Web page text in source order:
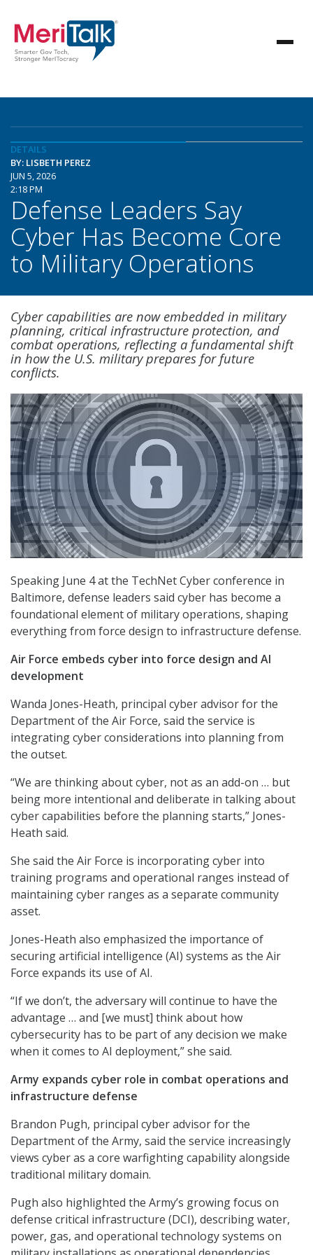
DETAILS
BY: LISBETH PEREZ
JUN 5, 2026
2:18 PM
Defense Leaders Say
Cyber Has Become Core
to Military Operations
Cyber capabilities are now embedded in military
planning, critical infrastructure protection, and
combat operations, reflecting a fundamental shift
in how the U.S. military prepares for future
conflicts.
Speaking June 4 at the TechNet Cyber conference in
Baltimore, defense leaders said cyber has become a
foundational element of military operations, shaping
everything from force design to infrastructure defense.
Air Force embeds cyber into force design and AI
development
Wanda Jones-Heath, principal cyber advisor for the
Department of the Air Force, said the service is
integrating cyber considerations into planning from
the outset.
“We are thinking about cyber, not as an add-on … but
being more intentional and deliberate in talking about
cyber capabilities before the planning starts,” Jones-
Heath said.
She said the Air Force is incorporating cyber into
training programs and operational ranges instead of
maintaining cyber ranges as a separate community
asset.
Jones-Heath also emphasized the importance of
securing artificial intelligence (AI) systems as the Air
Force expands its use of AI.
“If we don’t, the adversary will continue to have the
advantage … and [we must] think about how
cybersecurity has to be part of any decision we make
when it comes to AI deployment,” she said.
Army expands cyber role in combat operations and
infrastructure defense
Brandon Pugh, principal cyber advisor for the
Department of the Army, said the service increasingly
views cyber as a core warfighting capability alongside
traditional military domain.
Pugh also highlighted the Army’s growing focus on
defense critical infrastructure (DCI), describing water,
power, gas, and operational technology systems on